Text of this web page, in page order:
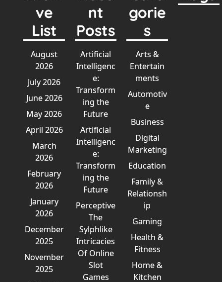
ve
List
August
2026
July 2026
June 2026
May 2026
April 2026
March
2026
February
2026
January
2026
December
2025
November
2025
nt
Posts
Artificial
Intelligenc
e:
Transform
ing the
Future
Artificial
Intelligenc
e:
Transform
ing the
Future
Perceptive
The
Sylphlike
Intricacies
Of Online
Slot
Games
gorie
s
Arts &
Entertain
ments
Automotiv
e
Business
Digital
Marketing
Education
Family &
Relationsh
ip
Gaming
Health &
Fitness
Home &
Kitchen